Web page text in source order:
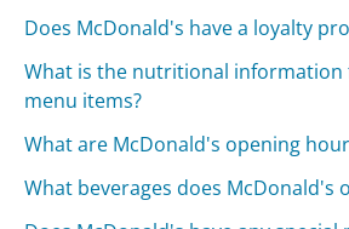
Does McDonald's have a loyalty
What is the nutritional information
menu items?
What are McDonald's opening
What beverages does McDonald's